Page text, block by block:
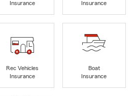
Insurance
Insurance
Rec Vehicles
Insurance
Boat
Insurance